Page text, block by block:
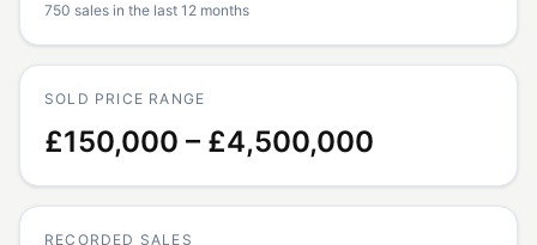
750 sales in the last 12 months
SOLD PRICE RANGE
£150,000 – £4,500,000
RECORDED SALES